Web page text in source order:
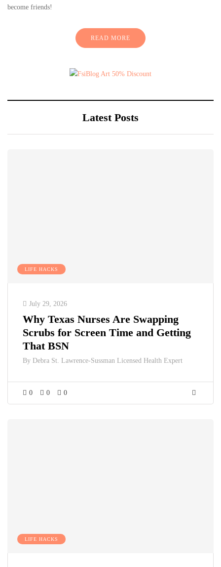
become friends!
READ MORE
Latest Posts
LIFE HACKS
July 29, 2026
Why Texas Nurses Are Swapping
Scrubs for Screen Time and Getting
That BSN
By Debra St. Lawrence-Sussman Licensed Health Expert
0 0 0
LIFE HACKS